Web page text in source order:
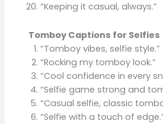
“Keeping it casual, always.”
Tomboy Captions for Selfies
“Tomboy vibes, selfie style.”
“Rocking my tomboy look.”
“Cool confidence in every
“Selfie game strong and
“Casual selfie, classic
“Selfie with a touch of